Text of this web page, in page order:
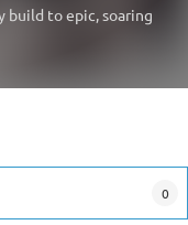
build to epic, soaring
0